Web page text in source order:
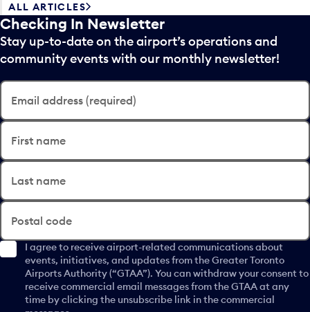
ALL ARTICLES
Checking In Newsletter
Stay up-to-date on the airport’s operations and
community events with our monthly newsletter!
Email address (required)
First name
Last name
Postal code
I agree to receive airport-related communications about
events, initiatives, and updates from the Greater Toronto
Airports Authority (“GTAA”). You can withdraw your consent to
receive commercial email messages from the GTAA at any
time by clicking the unsubscribe link in the commercial